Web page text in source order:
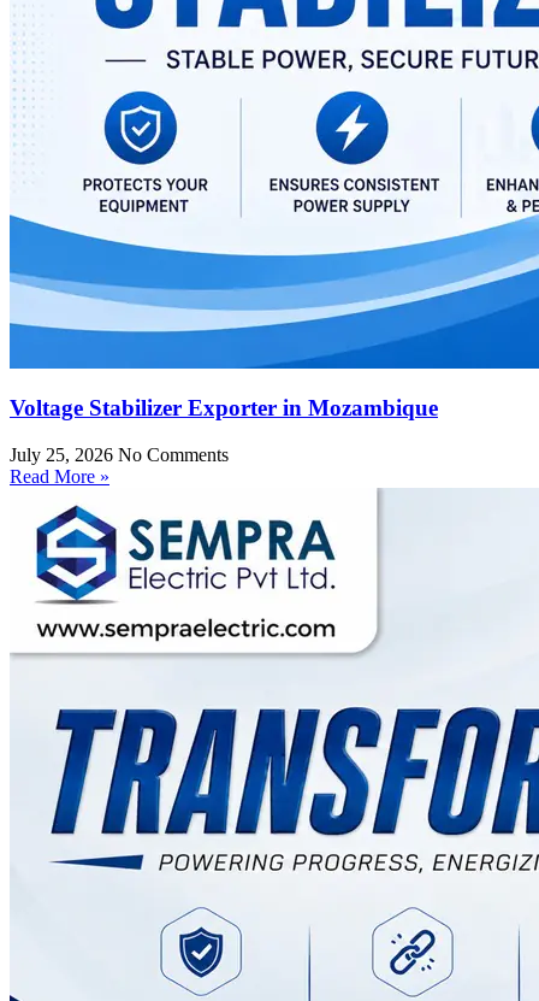
Voltage Stabilizer Exporter in Mozambique
July 25, 2026 No Comments
Read More »